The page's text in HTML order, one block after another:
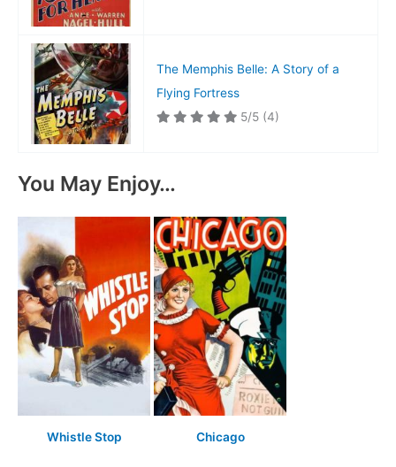
The Memphis Belle: A Story of a
Flying Fortress
5/5 (4)
You May Enjoy…
Whistle Stop Chicago